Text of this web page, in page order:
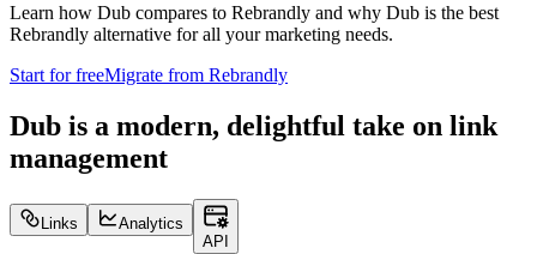
Learn how Dub compares to Rebrandly and why Dub is the best
Rebrandly alternative for all your marketing needs.
Start for freeMigrate from Rebrandly
Dub is a modern, delightful take on link
management
Links
Analytics
API